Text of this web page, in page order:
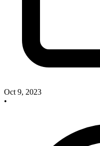
Oct 9, 2023
•